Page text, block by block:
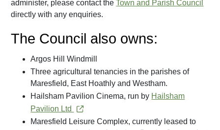
administer, please contact theTown and Parish Council
directly with any enquiries.
The Council also owns:
Argos Hill Windmill
Three agricultural tenancies in the parishes of
Maresfield, East Hoathly and Westham.
Hailsham Pavilion Cinema, run by Hailsham
Pavilion Ltd
Maresfield Leisure Complex, currently leased to